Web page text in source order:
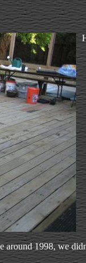
1998, we